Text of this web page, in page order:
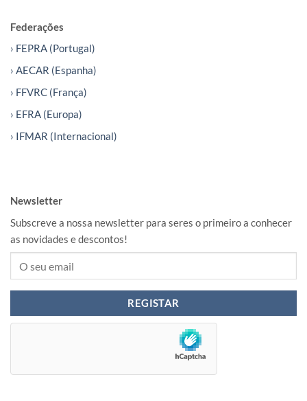
Federações
› FEPRA (Portugal)
› AECAR (Espanha)
› FFVRC (França)
› EFRA (Europa)
› IFMAR (Internacional)
Newsletter
Subscreve a nossa newsletter para seres o primeiro a conhecer
as novidades e descontos!